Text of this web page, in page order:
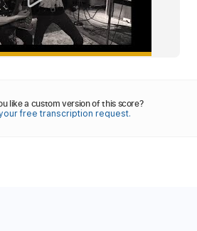
like a custom version of this score?
free transcription request.